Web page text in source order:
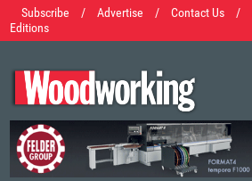
Subscribe / Advertise / Contact Us /
Editions